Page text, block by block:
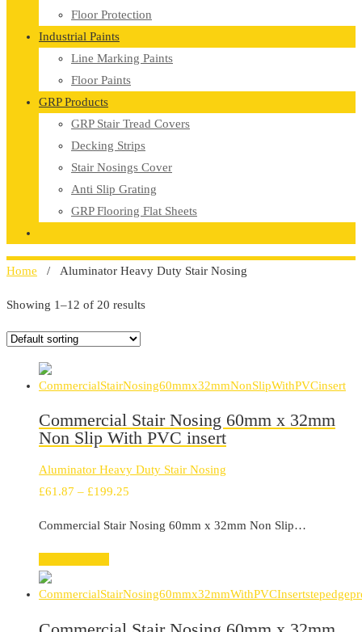
Floor Protection
Industrial Paints
Line Marking Paints
Floor Paints
GRP Products
GRP Stair Tread Covers
Decking Strips
Stair Nosings Cover
Anti Slip Grating
GRP Flooring Flat Sheets
Home / Aluminator Heavy Duty Stair Nosing
Showing 1–12 of 20 results
Commercial Stair Nosing 60mm x 32mm
Non Slip With PVC insert
Aluminator Heavy Duty Stair Nosing
£61.87 – £199.25
£61.87
Commercial Stair Nosing 60mm x 32mm Non Slip…